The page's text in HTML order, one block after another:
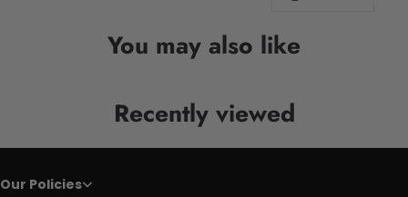
You may also like
Recently viewed
Our Policies